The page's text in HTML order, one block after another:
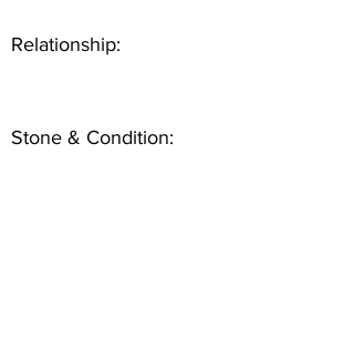
Relationship:
Stone & Condition: